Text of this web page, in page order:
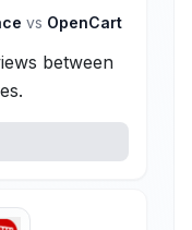
vs OpenCart
between